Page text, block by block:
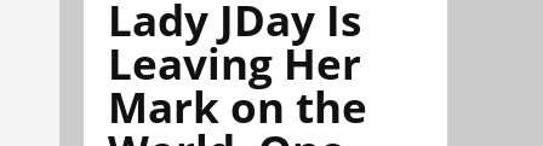
Lady JDay Is
Leaving Her
Mark on the